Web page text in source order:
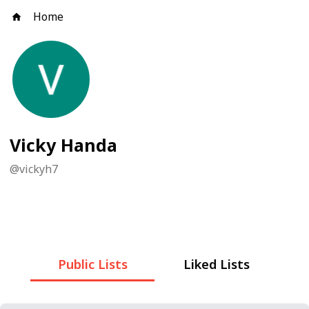
Home
Vicky Handa
@vickyh7
Public Lists Liked Lists